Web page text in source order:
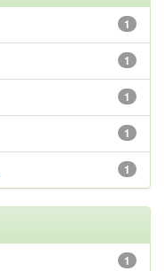
1
1
1
1
1
1